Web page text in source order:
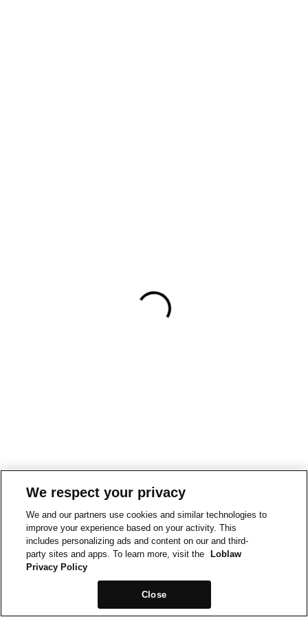
We respect your privacy
We and our partners use cookies and similar technologies to
improve your experience based on your activity. This
includes personalizing ads and content on our and third-
party sites and apps. To learn more, visit the
Loblaw
Privacy Policy
Close